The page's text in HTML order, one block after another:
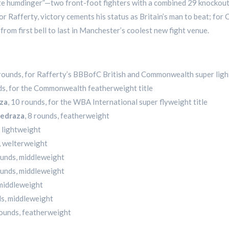
humdinger”—two front-foot fighters with a combined 29
Rafferty, victory cements his status as Britain’s man to beat; for
first bell to last in Manchester’s coolest new fight venue.
for Rafferty’s BBBofC British and Commonwealth super
for the Commonwealth featherweight title
, 10 rounds, for the WBA International super flyweight title
, 8 rounds, featherweight
lightweight
welterweight
middleweight
middleweight
middleweight
featherweight